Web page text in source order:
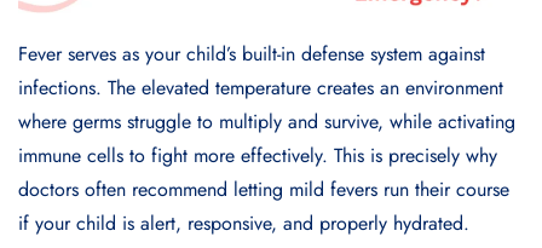
Fever serves as your child’s built-in defense system against
infections. The elevated temperature creates an environment
where germs struggle to multiply and survive, while activating
immune cells to fight more effectively. This is precisely why
doctors often recommend letting mild fevers run their course
if your child is alert, responsive, and properly hydrated.